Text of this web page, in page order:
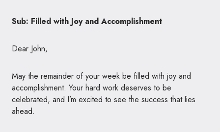
Sub: Filled with Joy and Accomplishment
Dear John,
May the remainder of your week be filled with joy and
accomplishment. Your hard work deserves to be
celebrated, and I’m excited to see the success that lies
ahead.